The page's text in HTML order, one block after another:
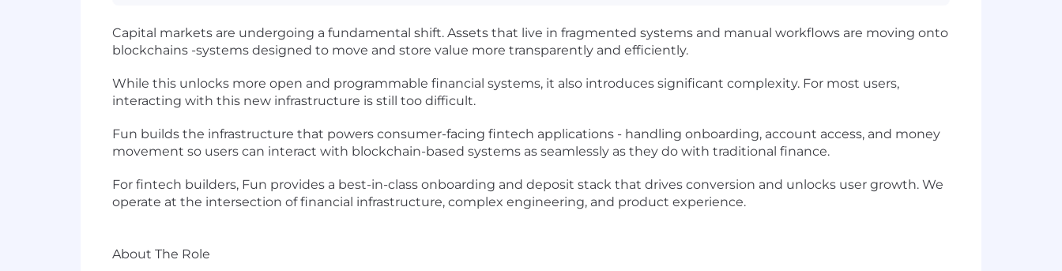
Capital markets are undergoing a fundamental shift. Assets that live in fragmented systems and manual workflows are moving onto
blockchains -systems designed to move and store value more transparently and efficiently.
While this unlocks more open and programmable financial systems, it also introduces significant complexity. For most users,
interacting with this new infrastructure is still too difficult.
Fun builds the infrastructure that powers consumer-facing fintech applications - handling onboarding, account access, and money
movement so users can interact with blockchain-based systems as seamlessly as they do with traditional finance.
For fintech builders, Fun provides a best-in-class onboarding and deposit stack that drives conversion and unlocks user growth. We
operate at the intersection of financial infrastructure, complex engineering, and product experience.
About The Role